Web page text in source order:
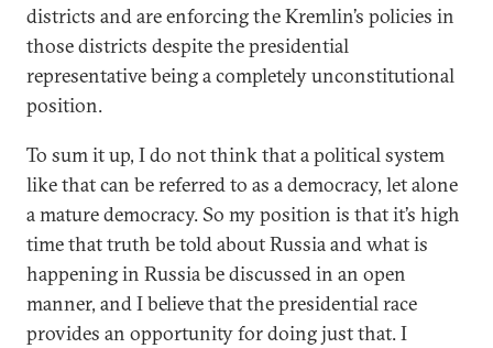
districts and are enforcing the Kremlin’s policies in
those districts despite the presidential
representative being a completely unconstitutional
position.
To sum it up, I do not think that a political system
like that can be referred to as a democracy, let alone
a mature democracy. So my position is that it’s high
time that truth be told about Russia and what is
happening in Russia be discussed in an open
manner, and I believe that the presidential race
provides an opportunity for doing just that. I